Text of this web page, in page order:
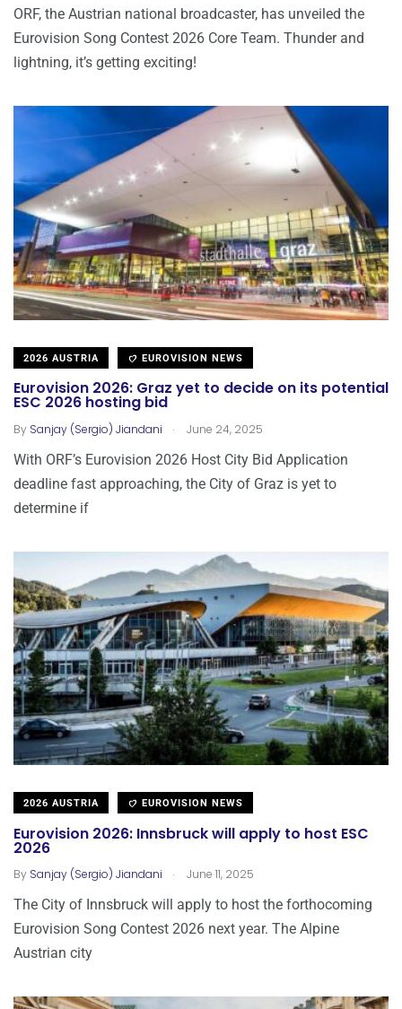
ORF, the Austrian national broadcaster, has unveiled the
Eurovision Song Contest 2026 Core Team. Thunder and
lightning, it’s getting exciting!
2026 AUSTRIA EUROVISION NEWS
Eurovision 2026: Graz yet to decide on its potential
ESC 2026 hosting bid
By Sanjay (Sergio) Jiandani . June 24, 2025
With ORF’s Eurovision 2026 Host City Bid Application
deadline fast approaching, the City of Graz is yet to
determine if
2026 AUSTRIA EUROVISION NEWS
Eurovision 2026: Innsbruck will apply to host ESC
2026
By Sanjay (Sergio) Jiandani . June 11, 2025
The City of Innsbruck will apply to host the forthocoming
Eurovision Song Contest 2026 next year. The Alpine
Austrian city